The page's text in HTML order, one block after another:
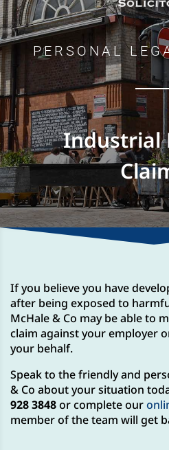
PERSONAL
Industrial
If you believe you have
after being exposed to
McHale & Co may be able to
claim against your employer
your behalf.
Speak to the friendly and
& Co about your situation
928 3848or complete our
member of the team will get